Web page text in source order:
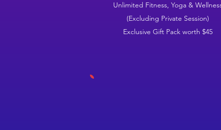
Unlimited Fitness, Yoga &
(Excluding Private Session)
Exclusive Gift Pack worth $45